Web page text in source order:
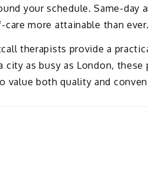
your schedule. Same-day
more attainable than ever.
therapists provide a
as busy as London, these
value both quality and